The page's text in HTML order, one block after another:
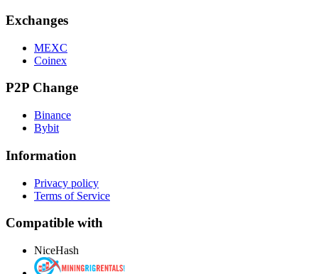
Exchanges
MEXC
Coinex
P2P Change
Binance
Bybit
Information
Privacy policy
Terms of Service
Compatible with
NiceHash